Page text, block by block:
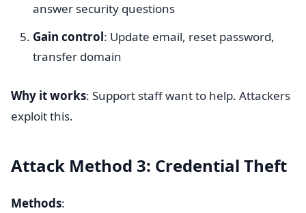
answer security questions
Gain control: Update email, reset password,
transfer domain
Why it works: Support staff want to help. Attackers
exploit this.
Attack Method 3: Credential Theft
Methods: